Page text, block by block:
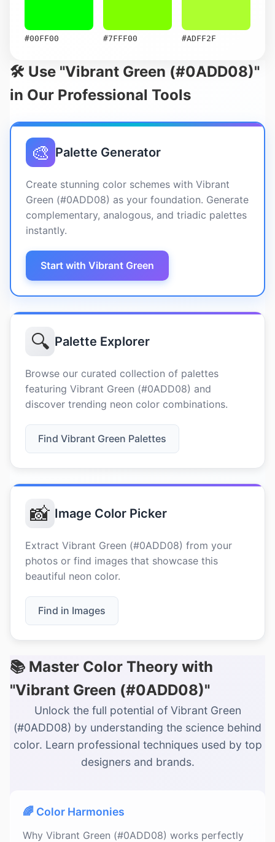
#00FF00 #7FFF00 #ADFF2F
🛠️ Use "Vibrant Green (#0ADD08)"
in Our Professional Tools
🎨 Palette Generator
Create stunning color schemes with Vibrant
Green (#0ADD08) as your foundation. Generate
complementary, analogous, and triadic palettes
instantly.
Start with Vibrant Green
🔍 Palette Explorer
Browse our curated collection of palettes
featuring Vibrant Green (#0ADD08) and
discover trending neon color combinations.
Find Vibrant Green Palettes
📸 Image Color Picker
Extract Vibrant Green (#0ADD08) from your
photos or find images that showcase this
beautiful neon color.
Find in Images
📚 Master Color Theory with
"Vibrant Green (#0ADD08)"
Unlock the full potential of Vibrant Green
(#0ADD08) by understanding the science behind
color. Learn professional techniques used by top
designers and brands.
🌈 Color Harmonies
Why Vibrant Green (#0ADD08) works perfectly